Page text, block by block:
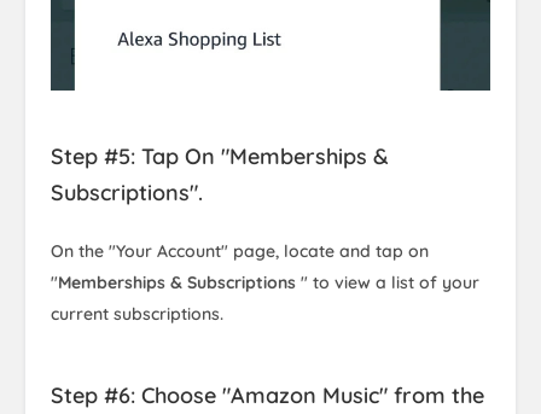
Step #5: Tap On "Memberships &
Subscriptions".
On the "Your Account" page, locate and tap on
"Memberships & Subscriptions " to view a list of your
current subscriptions.
Step #6: Choose "Amazon Music" from the